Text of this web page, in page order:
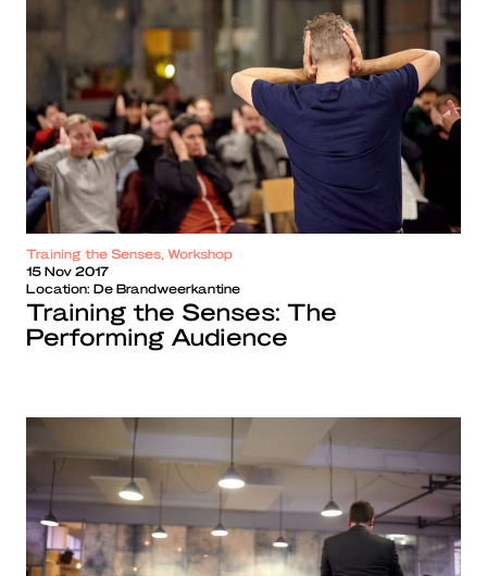
Training the Senses, Workshop
15 Nov 2017
Location: De Brandweerkantine
Training the Senses: The
Performing Audience